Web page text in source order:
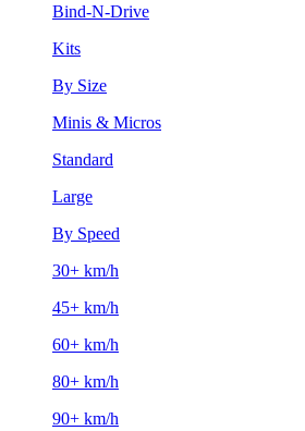
Bind-N-Drive
Kits
By Size
Minis & Micros
Standard
Large
By Speed
30+ km/h
45+ km/h
60+ km/h
80+ km/h
90+ km/h